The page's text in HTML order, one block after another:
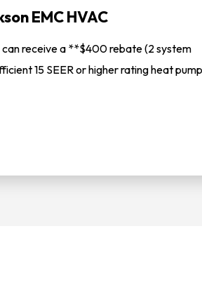
EMC HVAC
receive a **$400 rebate (2 system
15 SEER or higher rating heat pump